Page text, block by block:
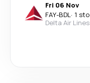
Fri 06 Nov
FAY-BDL· 1
Delta Air Lines